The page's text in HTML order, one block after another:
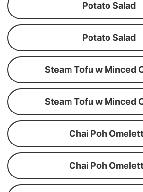
Potato Salad
Potato Salad
Steam Tofu w Minced
Steam Tofu w Minced
Chai Poh
Chai Poh